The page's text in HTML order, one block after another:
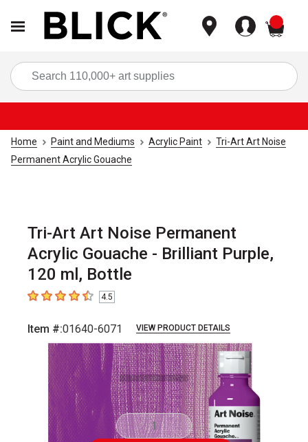
Home Paint and Mediums Acrylic Paint
Tri-Art Art Noise
Permanent Acrylic Gouache
Tri-Art Art Noise Permanent
Acrylic Gouache - Brilliant Purple,
120 ml, Bottle
4.5 out of 5 stars
4.5
Item #:01640-6071 VIEW PRODUCT DETAILS